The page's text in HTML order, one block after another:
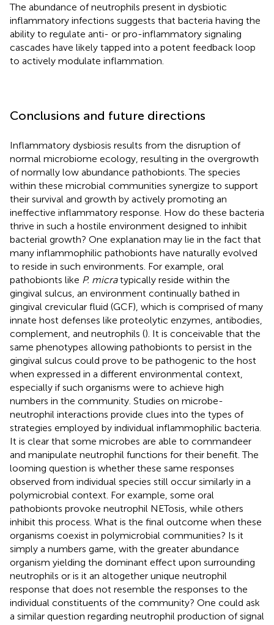
The abundance of neutrophils present in dysbiotic
inflammatory infections suggests that bacteria having the
ability to regulate anti- or pro-inflammatory signaling
cascades have likely tapped into a potent feedback loop
to actively modulate inflammation.
Conclusions and future directions
Inflammatory dysbiosis results from the disruption of
normal microbiome ecology, resulting in the overgrowth
of normally low abundance pathobionts. The species
within these microbial communities synergize to support
their survival and growth by actively promoting an
ineffective inflammatory response. How do these bacteria
thrive in such a hostile environment designed to inhibit
bacterial growth? One explanation may lie in the fact that
many inflammophilic pathobionts have naturally evolved
to reside in such environments. For example, oral
pathobionts like P. micratypically reside within the
gingival sulcus, an environment continually bathed in
gingival crevicular fluid (GCF), which is comprised of many
innate host defenses like proteolytic enzymes, antibodies,
complement, and neutrophils (). It is conceivable that the
same phenotypes allowing pathobionts to persist in the
gingival sulcus could prove to be pathogenic to the host
when expressed in a different environmental context,
especially if such organisms were to achieve high
numbers in the community. Studies on microbe-
neutrophil interactions provide clues into the types of
strategies employed by individual inflammophilic bacteria.
It is clear that some microbes are able to commandeer
and manipulate neutrophil functions for their benefit. The
looming question is whether these same responses
observed from individual species still occur similarly in a
polymicrobial context. For example, some oral
pathobionts provoke neutrophil NETosis, while others
inhibit this process. What is the final outcome when these
organisms coexist in polymicrobial communities? Is it
simply a numbers game, with the greater abundance
organism yielding the dominant effect upon surrounding
neutrophils or is it an altogether unique neutrophil
response that does not resemble the responses to the
individual constituents of the community? One could ask
a similar question regarding neutrophil production of signal